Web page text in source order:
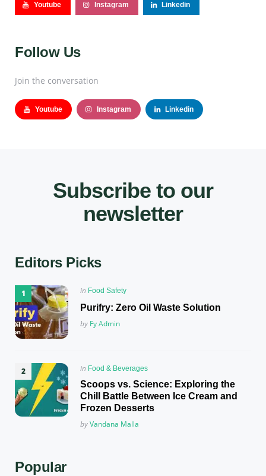
Youtube Instagram Linkedin
Follow Us
Join the conversation
Youtube Instagram Linkedin
Subscribe to our
newsletter
Editors Picks
Posted
in Food Safety
Purifry: Zero Oil Waste Solution
Posted
by Fy Admin
Posted
in
in Food & Beverages
Scoops vs. Science: Exploring the
Chill Battle Between Ice Cream and
Frozen Desserts
Posted
byVandana Malla
Popular